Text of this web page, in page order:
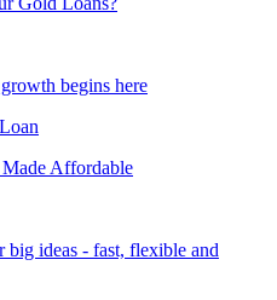
begins here
Affordable
big ideas - fast, flexible and